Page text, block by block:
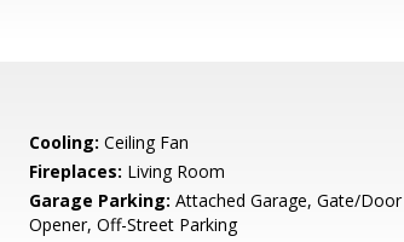
Cooling: Ceiling Fan
Fireplaces: Living Room
Garage Parking: Attached Garage, Gate/Door
Opener, Off-Street Parking